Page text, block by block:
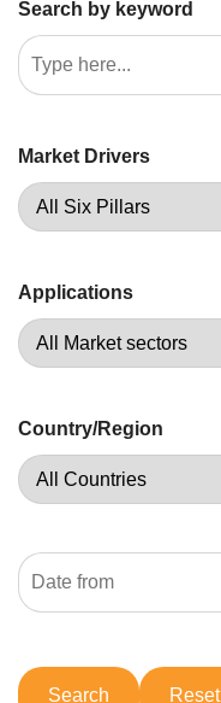
Search by keyword
Market Drivers
Applications
Country/Region